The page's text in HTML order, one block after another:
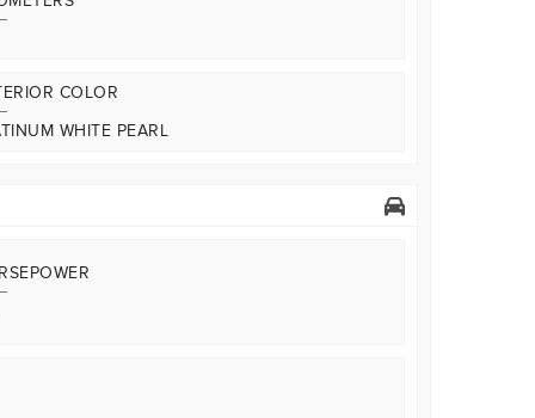
COLOR
WHITE PEARL